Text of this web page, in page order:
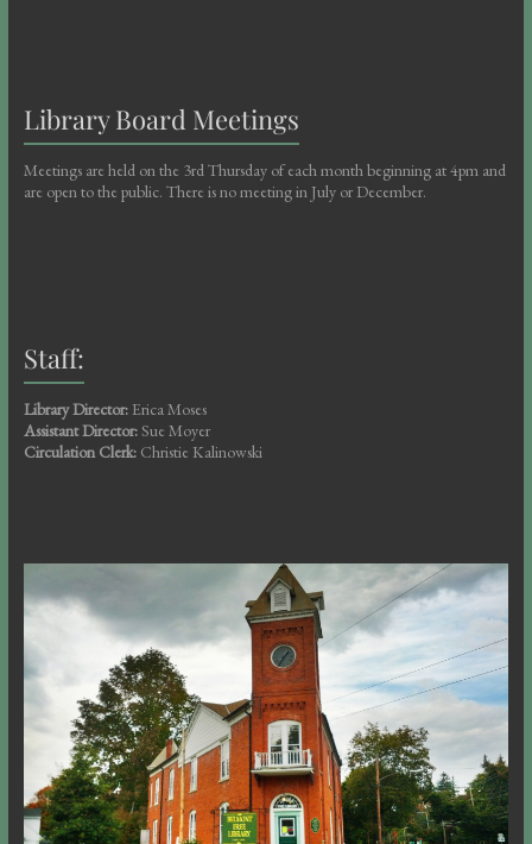
Library Board Meetings
Meetings are held on the 3rd Thursday of each month beginning at 4pm and
are open to the public. There is no meeting in July or December.
Staff:
Library Director:Erica Moses
Assistant Director:Sue Moyer
Circulation Clerk:Christie Kalinowski